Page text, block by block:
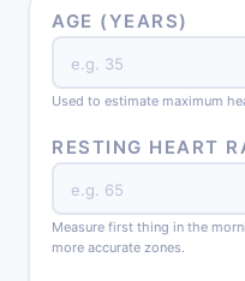
AGE (YEARS)
Used to estimate maximum
RESTING HEART
Measure first thing in the
more accurate zones.